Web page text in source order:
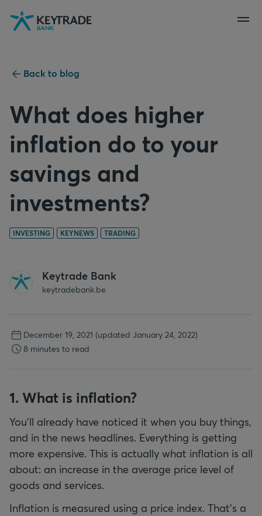
Skip
to
Skip
to
Skip
to
Back to blog
What does higher
inflation do to your
savings and
investments?
INVESTING KEYNEWS TRADING
Keytrade Bank
keytradebank.be
December 19, 2021 (updated January 24, 2022)
8 minutes to read
1. What is inflation?
You’ll already have noticed it when you buy things,
and in the news headlines. Everything is getting
more expensive. This is actually what inflation is all
about: an increase in the average price level of
goods and services.
Inflation is measured using a price index. That’s a